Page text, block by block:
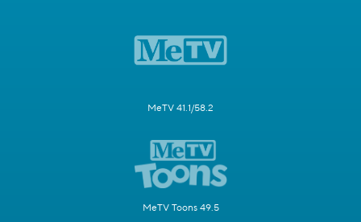
MeTV 41.1/58.2
MeTV Toons 49.5